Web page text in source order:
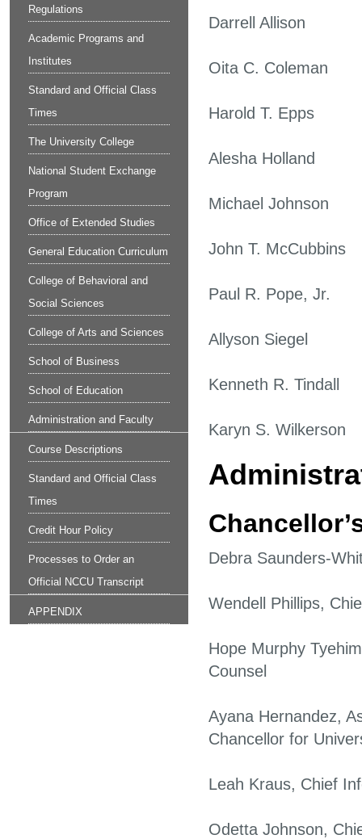
Regulations
Academic Programs and
Institutes
Standard and Official Class
Times
The University College
National Student Exchange
Program
Office of Extended Studies
General Education Curriculum
College of Behavioral and
Social Sciences
College of Arts and Sciences
School of Business
School of Education
Administration and Faculty
Course Descriptions
Standard and Official Class
Times
Credit Hour Policy
Processes to Order an
Official NCCU Transcript
APPENDIX
Darrell Allison
Oita C. Coleman
Harold T. Epps
Alesha Holland
Michael Johnson
John T. McCubbins
Paul R. Pope, Jr.
Allyson Siegel
Kenneth R. Tindall
Karyn S. Wilkerson
Debra Saunders-
Wendell Phillips,
Hope Murphy
Counsel
Ayana Hernandez,
Chancellor for
Leah Kraus, Chief
Odetta Johnson,